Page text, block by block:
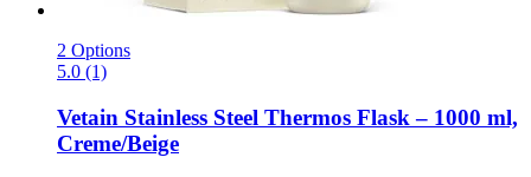
2 Options
5.0 (1)
Vetain Stainless Steel Thermos Flask – 1000 ml,
Creme/Beige